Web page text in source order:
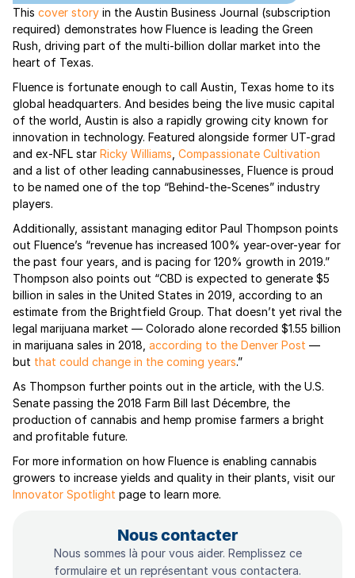
This cover story in the Austin Business Journal (subscription
required) demonstrates how Fluence is leading the Green
Rush, driving part of the multi-billion dollar market into the
heart of Texas.
Fluence is fortunate enough to call Austin, Texas home to its
global headquarters. And besides being the live music capital
of the world, Austin is also a rapidly growing city known for
innovation in technology. Featured alongside former UT-grad
and ex-NFL star Ricky Williams Compassionate Cultivation
and a list of other leading cannabusinesses, Fluence is proud
to be named one of the top “Behind-the-Scenes” industry
players.
Additionally, assistant managing editor Paul Thompson points
out Fluence’s “revenue has increased 100% year-over-year for
the past four years, and is pacing for 120% growth in 2019.”
Thompson also points out “CBD is expected to generate $5
billion in sales in the United States in 2019, according to an
estimate from the Brightfield Group. That doesn’t yet rival the
legal marijuana market — Colorado alone recorded $1.55 billion
in marijuana sales in 2018, according to the Denver Post —
but that could change in the coming years.”
As Thompson further points out in the article, with the U.S.
Senate passing the 2018 Farm Bill last Décembre, the
production of cannabis and hemp promise farmers a bright
and profitable future.
For more information on how Fluence is enabling cannabis
growers to increase yields and quality in their plants, visit our
Innovator Spotlight page to learn more.
Nous contacter
Nous sommes là pour vous aider. Remplissez ce
formulaire et un représentant vous contactera.